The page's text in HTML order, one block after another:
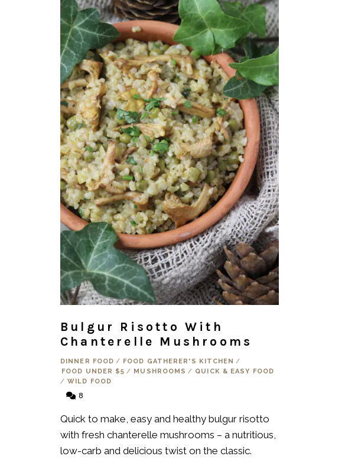
Bulgur Risotto With
Chanterelle Mushrooms
DINNER FOOD / FOOD GATHERER'S KITCHEN /
FOOD UNDER $5 / MUSHROOMS / QUICK & EASY FOOD
/ WILD FOOD
8
Quick to make, easy and healthy bulgur risotto
with fresh chanterelle mushrooms – a nutritious,
low-carb and delicious twist on the classic.